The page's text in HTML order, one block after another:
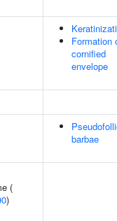
Formation
cornified
envelope
barbae
(
)